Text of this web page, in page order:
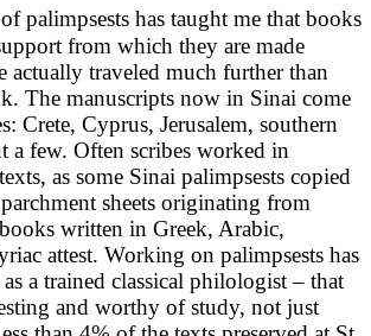
palimpsests has taught me that books
from which they are made
actually traveled much further than
The manuscripts now in Sinai come
Crete, Cyprus, Jerusalem, southern
a few. Often scribes worked in
as some Sinai palimpsests copied
sheets originating from
written in Greek, Arabic,
attest. Working on palimpsests has
a trained classical philologist – that
and worthy of study, not just